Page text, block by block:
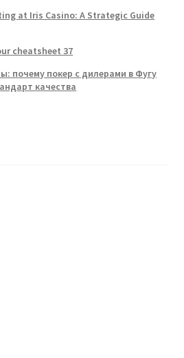
at Iris Casino: A Strategic Guide
cheatsheet 37
почему покер с дилерами в Фугу
качества